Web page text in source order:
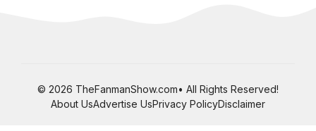
© 2026 TheFanmanShow.com• All Rights Reserved!
About UsAdvertise UsPrivacy PolicyDisclaimer